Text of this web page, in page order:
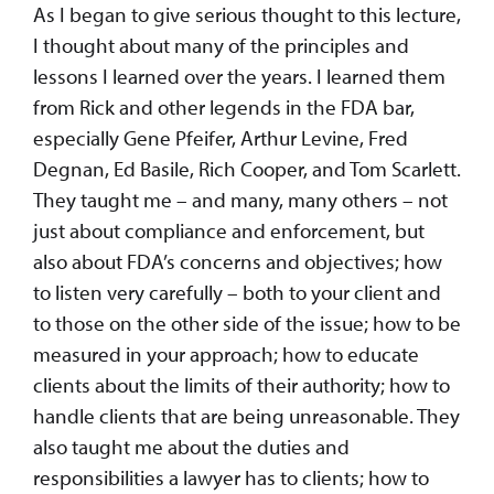
As I began to give serious thought to this lecture,
I thought about many of the principles and
lessons I learned over the years. I learned them
from Rick and other legends in the FDA bar,
especially Gene Pfeifer, Arthur Levine, Fred
Degnan, Ed Basile, Rich Cooper, and Tom Scarlett.
They taught me – and many, many others – not
just about compliance and enforcement, but
also about FDA’s concerns and objectives; how
to listen very carefully – both to your client and
to those on the other side of the issue; how to be
measured in your approach; how to educate
clients about the limits of their authority; how to
handle clients that are being unreasonable. They
also taught me about the duties and
responsibilities a lawyer has to clients; how to